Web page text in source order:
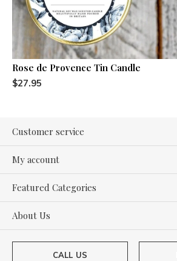
Rose de Provence Tin Candle
$27.95
Customer service
My account
Featured Categories
About Us
CALL US